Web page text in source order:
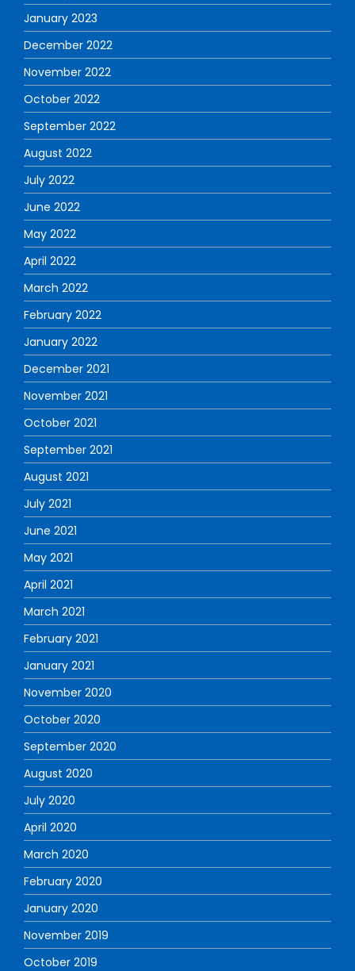
January 2023
December 2022
November 2022
October 2022
September 2022
August 2022
July 2022
June 2022
May 2022
April 2022
March 2022
February 2022
January 2022
December 2021
November 2021
October 2021
September 2021
August 2021
July 2021
June 2021
May 2021
April 2021
March 2021
February 2021
January 2021
November 2020
October 2020
September 2020
August 2020
July 2020
April 2020
March 2020
February 2020
January 2020
November 2019
October 2019